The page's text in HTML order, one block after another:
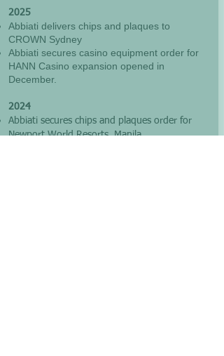
2025
Abbiati delivers chips and plaques to
CROWN Sydney
Abbiati secures casino equipment order for
HANN Casino expansion opened in
December.
2024
Abbiati secures chips and plaques order for
Newport World Resorts, Manila